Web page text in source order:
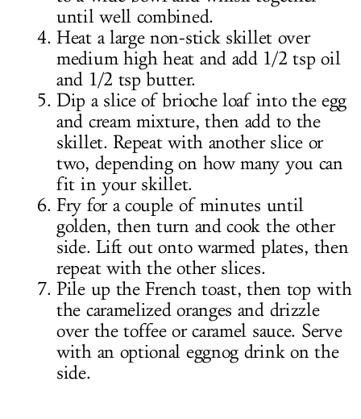
until well combined.
Heat a large non-stick skillet over
medium high heat and add 1/2 tsp oil
and 1/2 tsp butter.
Dip a slice of brioche loaf into the egg
and cream mixture, then add to the
skillet. Repeat with another slice or
two, depending on how many you can
fit in your skillet.
Fry for a couple of minutes until
golden, then turn and cook the other
side. Lift out onto warmed plates, then
repeat with the other slices.
Pile up the French toast, then top with
the caramelized oranges and drizzle
over the toffee or caramel sauce. Serve
with an optional eggnog drink on the
side.